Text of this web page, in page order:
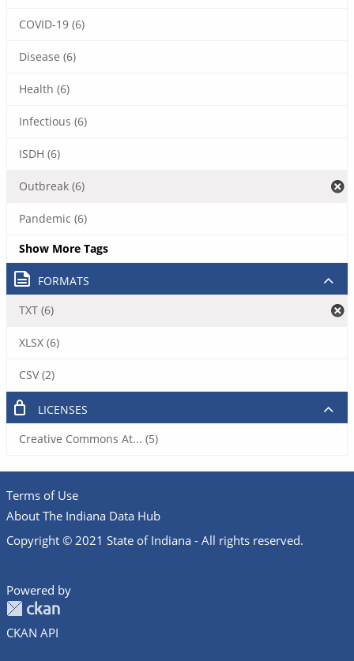
COVID-19 (6)
Disease (6)
Health (6)
Infectious (6)
ISDH (6)
Outbreak (6)
Pandemic (6)
Show More Tags
FORMATS
TXT (6)
XLSX (6)
CSV (2)
LICENSES
Creative Commons At... (5)
Terms of Use
About The Indiana Data Hub
Copyright © 2021 State of Indiana - All rights reserved.
Powered by
CKAN API